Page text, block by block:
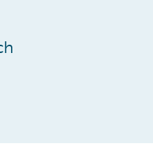
Is Here To Stay
the Least
Chain